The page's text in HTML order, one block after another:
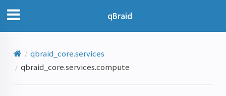
qBraid
qbraid_core.services
qbraid_core.services.compute